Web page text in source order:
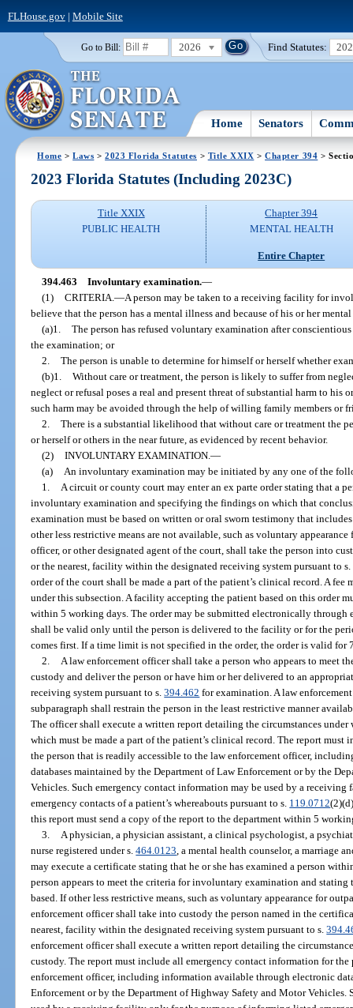
FLHouse.gov| Mobile Site
Go to Bill: 2026 Find Statutes:
Home Senators
Home >Laws >2023 Florida Statutes > Title XXIX >Chapter 394 >
2023 Florida Statutes (Including 2023C)
Title XXIX
PUBLIC HEALTH
Chapter 394
MENTAL HEALTH
Entire Chapter
394.463 Involuntary examination.—
(1) CRITERIA. —A person may be taken to a receiving facility for
believe that the person has a mental illness and because of his or her
(a)1. The person has refused voluntary examination after
the examination; or
2. The person is unable to determine for himself or herself whether
(b)1. Without care or treatment, the person is likely to suffer from
neglect or refusal poses a real and present threat of substantial harm to his
such harm may be avoided through the help of willing family members or
2. There is a substantial likelihood that without care or treatment the
or herself or others in the near future, as evidenced by recent behavior.
(2) INVOLUNTARY EXAMINATION. —
(a)
An involuntary examination may be initiated by any one of the
1.
A circuit or county court may enter an ex parte order stating that a
involuntary examination and specifying the findings on which that
examination must be based on written or oral sworn testimony that
other less restrictive means are not available, such as voluntary
officer, or other designated agent of the court, shall take the person into
or the nearest, facility within the designated receiving system pursuant to s.
order of the court shall be made a part of the patient’s clinical record. A
under this subsection. A facility accepting the patient based on this order
within 5 working days. The order may be submitted electronically through
shall be valid only until the person is delivered to the facility or for the
comes first. If a time limit is not specified in the order, the order is valid for
2.
A law enforcement officer shall take a person who appears to meet
custody and deliver the person or have him or her delivered to an
receiving system pursuant to s.394.462 for examination. A law
subparagraph shall restrain the person in the least restrictive manner
The officer shall execute a written report detailing the circumstances
which must be made a part of the patient’s clinical record. The report
the person that is readily accessible to the law enforcement officer,
databases maintained by the Department of Law Enforcement or by the
Vehicles. Such emergency contact information may be used by a
emergency contacts of a patient’s whereabouts pursuant to s. 119.0712
this report must send a copy of the report to the department within 5
3.
A physician, a physician assistant, a clinical psychologist, a
nurse registered under s.464.0123 , a mental health counselor, a marriage
may execute a certificate stating that he or she has examined a person
person appears to meet the criteria for involuntary examination and
based. If other less restrictive means, such as voluntary appearance for
enforcement officer shall take into custody the person named in the
nearest, facility within the designated receiving system pursuant to s.
enforcement officer shall execute a written report detailing the
custody. The report must include all emergency contact information for
enforcement officer, including information available through electronic
Enforcement or by the Department of Highway Safety and Motor Vehicles.